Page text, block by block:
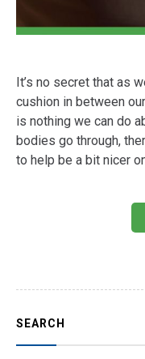
It’s no secret that as
cushion in between
is nothing we can do
bodies go through,
to help be a bit nicer
SEARCH